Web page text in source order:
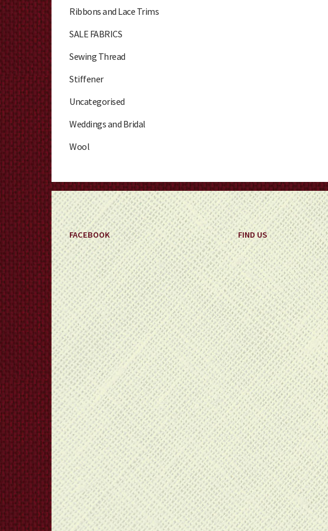
Ribbons and Lace Trims
SALE FABRICS
Sewing Thread
Stiffener
Uncategorised
Weddings and Bridal
Wool
FACEBOOK FIND US